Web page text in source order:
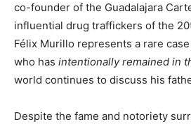
co-founder of the Guadalajara
influential drug traffickers of the
Félix Murillo represents a rare
who has intentionally remained in
world continues to discuss his
Despite the fame and notoriety